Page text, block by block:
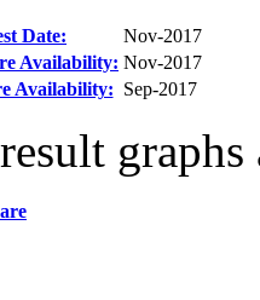
Date:
Nov-2017
Availability: Nov-2017
Availability: Sep-2017